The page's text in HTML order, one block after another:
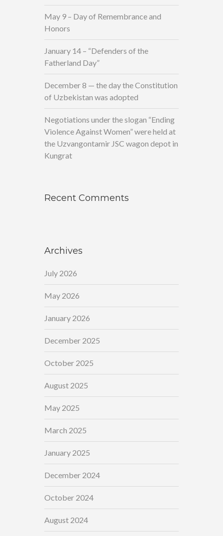
May 9 – Day of Remembrance and
Honors
January 14 – “Defenders of the
Fatherland Day”
December 8 — the day the Constitution
of Uzbekistan was adopted
Negotiations under the slogan “Ending
Violence Against Women” were held at
the Uzvangontamir JSC wagon depot in
Kungrat
Recent Comments
Archives
July 2026
May 2026
January 2026
December 2025
October 2025
August 2025
May 2025
March 2025
January 2025
December 2024
October 2024
August 2024